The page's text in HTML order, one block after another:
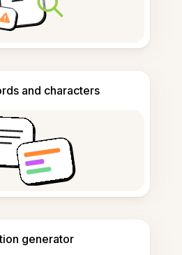
and characters
generator